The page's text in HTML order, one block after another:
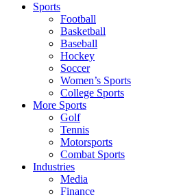
Sports
Football
Basketball
Baseball
Hockey
Soccer
Women’s Sports
College Sports
More Sports
Golf
Tennis
Motorsports
Combat Sports
Industries
Media
Finance